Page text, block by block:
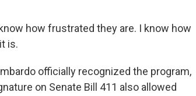
how frustrated they are. I know how
is.
officially recognized the program,
on Senate Bill 411 also allowed